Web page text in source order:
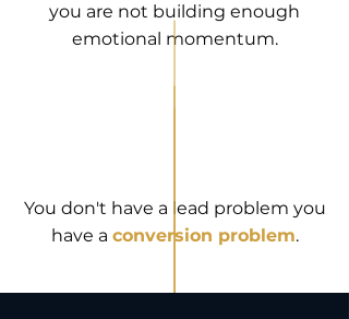
you are not building enough
emotional momentum.
You don't have a lead problem you
have a conversion problem.